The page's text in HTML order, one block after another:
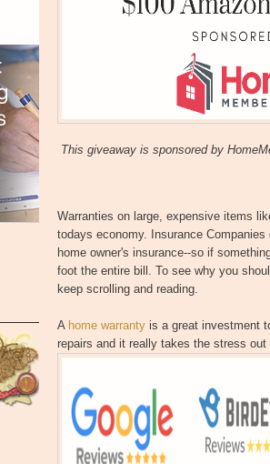
This giveaway is sponsored by
Warranties on large, expensive items
todays economy. Insurance
home owner's insurance--so if
foot the entire bill. To see why you
keep scrolling and reading.
A home warranty is a great investment
repairs and it really takes the stress out